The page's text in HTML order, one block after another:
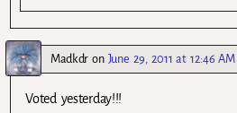
Madkdr on June 29, 2011 at 12:46 AM
Voted yesterday!!!